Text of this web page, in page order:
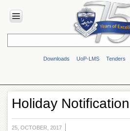
Downloads UoP-LMS Tenders
HOME
Overview
Genesis
Vision
&
Holiday Notification
25, OCTOBER, 2017